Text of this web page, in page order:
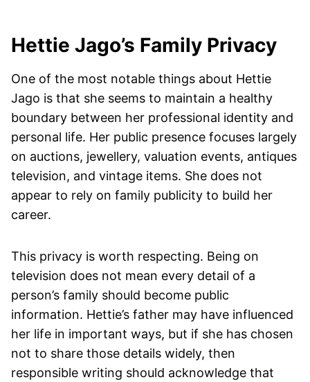
Hettie Jago’s Family Privacy
One of the most notable things about Hettie
Jago is that she seems to maintain a healthy
boundary between her professional identity and
personal life. Her public presence focuses largely
on auctions, jewellery, valuation events, antiques
television, and vintage items. She does not
appear to rely on family publicity to build her
career.
This privacy is worth respecting. Being on
television does not mean every detail of a
person’s family should become public
information. Hettie’s father may have influenced
her life in important ways, but if she has chosen
not to share those details widely, then
responsible writing should acknowledge that